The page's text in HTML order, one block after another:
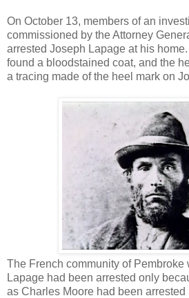
On October 13, members of an
commissioned by the Attorney
arrested Joseph Lapage at his
found a bloodstained coat, and the
a tracing made of the heel mark on
The French community of
Lapage had been arrested only
as Charles Moore had been